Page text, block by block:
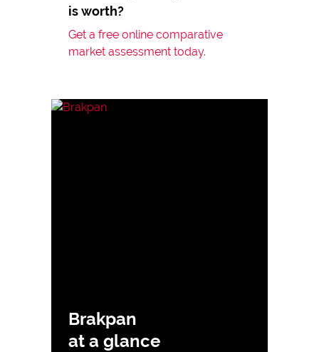
is worth?
Get a free online comparative
market assessment today.
Brakpan
at a glance